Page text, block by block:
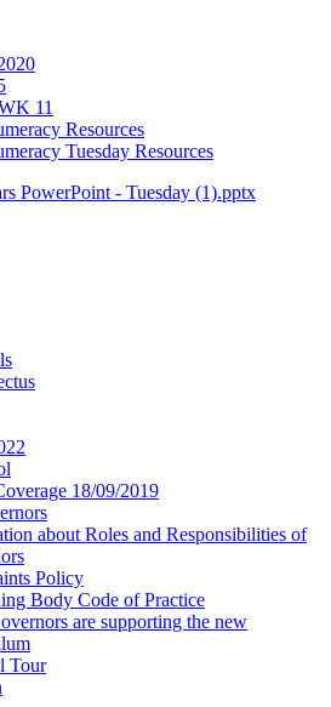
11
Resources
Tuesday Resources
PowerPoint - Tuesday (1).pptx
18/09/2019
about Roles and Responsibilities of
Policy
Body Code of Practice
are supporting the new
Tour